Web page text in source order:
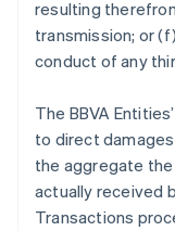
resulting
transmission; or
conduct of any
The BBVA
to direct
the aggregate
actually received
Transactions